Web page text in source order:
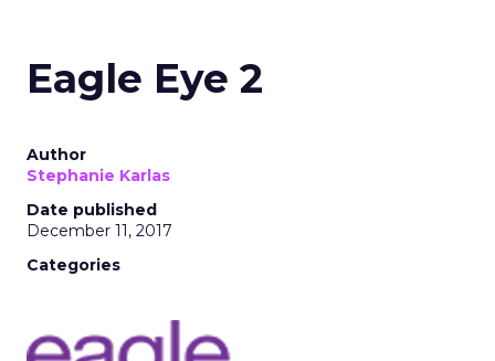
Eagle Eye 2
Author
Stephanie Karlas
Date published
December 11, 2017
Categories